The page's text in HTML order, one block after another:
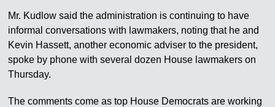
Mr. Kudlow said the administration is continuing to have
informal conversations with lawmakers, noting that he and
Kevin Hassett, another economic adviser to the president,
spoke by phone with several dozen House lawmakers on
Thursday.
The comments come as top House Democrats are working